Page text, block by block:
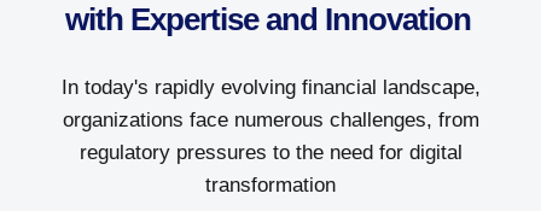
with Expertise and Innovation
In today's rapidly evolving financial landscape,
organizations face numerous challenges, from
regulatory pressures to the need for digital
transformation